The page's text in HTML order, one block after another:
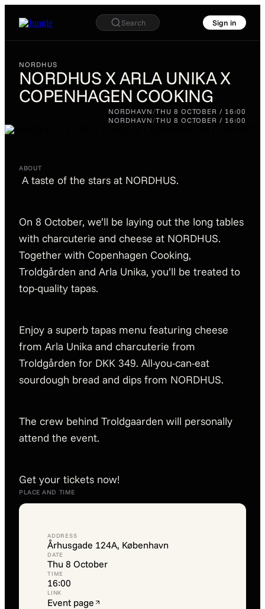
Search Sign in
NORDHUS
NORDHUS X ARLA
UNIKA X
NORDHUS
NORDHUS X ARLA UNIKA X
COPENHAGEN COOKING
NORDHAVN/THU 8 OCTOBER / 16:00
NORDHAVN/THU 8 OCTOBER / 16:00
ABOUT
A taste of the stars at NORDHUS.
On 8 October, we’ll be laying out the long tables
with charcuterie and cheese at NORDHUS.
Together with Copenhagen Cooking,
Troldgården and Arla Unika, you’ll be treated to
top-quality tapas.
Enjoy a superb tapas menu featuring cheese
from Arla Unika and charcuterie from
Troldgården for DKK 349. All-you-can-eat
sourdough bread and dips from NORDHUS.
The crew behind Troldgaarden will personally
attend the event.
Get your tickets now!
PLACE AND TIME
ADDRESS
Århusgade 124A, København
DATE
Thu 8 October
TIME
16:00
LINK
Event page